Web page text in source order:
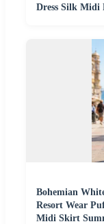
Dress Silk Midi
Bohemian
Resort Wear
Midi Skirt